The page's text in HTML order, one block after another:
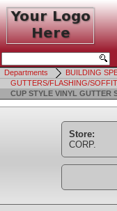
Departments
BUILDING
GUTTERS/FLASHING/
CUP STYLE VINYL GUTTER
Store:
CORP.